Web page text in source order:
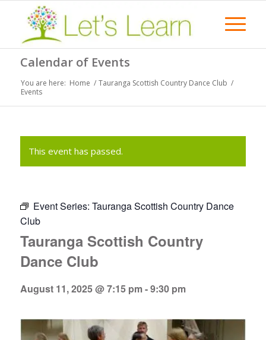
Calendar of Events
You are here: Home / Tauranga Scottish Country Dance Club /
Events
This event has passed.
Event Series: Tauranga Scottish Country Dance
Club
Tauranga Scottish Country
Dance Club
August 11, 2025 @ 7:15 pm-9:30 pm